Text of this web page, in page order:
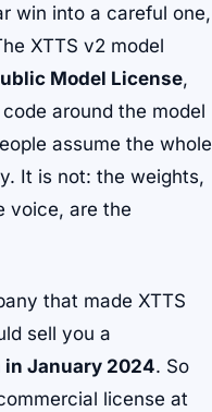
win into a careful one,
XTTS v2 model
Model License,
around the model
assume the whole
It is not: the weights,
voice, are the
that made XTTS
sell you a
in January 2024. So
license at